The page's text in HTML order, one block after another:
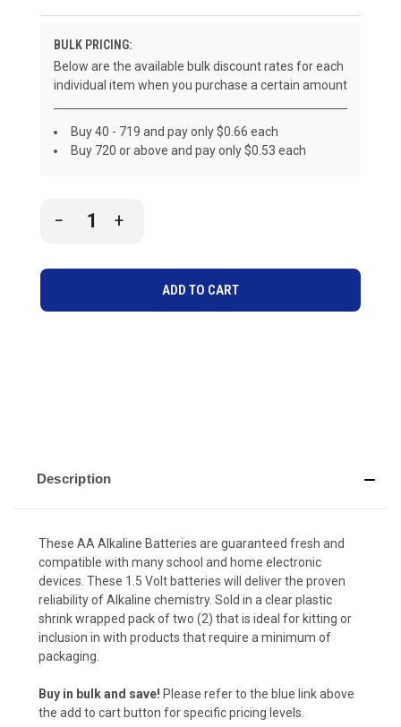
BULK PRICING:
Below are the available bulk discount rates for each
individual item when you purchase a certain amount
Buy 40 - 719 and pay only $0.66 each
Buy 720 or above and pay only $0.53 each
DECREASE
UNDEFINED
INCREASE
UNDEFINED
Description
These AA Alkaline Batteries are guaranteed fresh and
compatible with many school and home electronic
devices. These 1.5 Volt batteries will deliver the proven
reliability of Alkaline chemistry. Sold in a clear plastic
shrink wrapped pack of two (2) that is ideal for kitting or
inclusion in with products that require a minimum of
packaging.
Buy in bulk and save! Please refer to the blue link above
the add to cart button for specific pricing levels.